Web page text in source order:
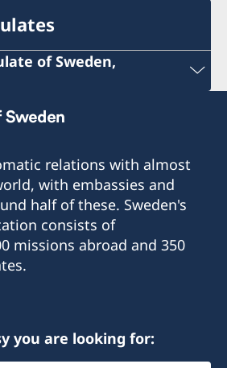
of Sweden,
Lot 172, Route de
face station (NOK)
relations with almost
with embassies and
half of these. Sweden's
consists of
missions abroad and 350
you are looking for: